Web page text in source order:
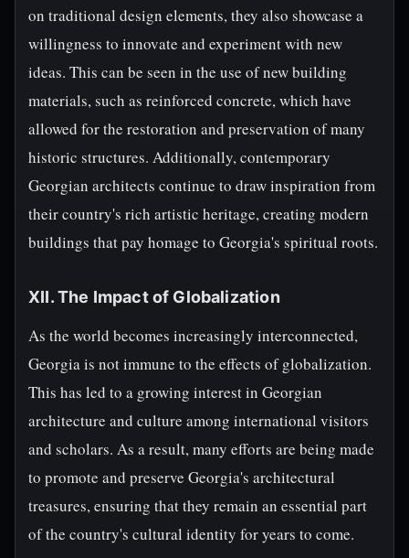
on traditional design elements, they also showcase a
willingness to innovate and experiment with new
ideas. This can be seen in the use of new building
materials, such as reinforced concrete, which have
allowed for the restoration and preservation of many
historic structures. Additionally, contemporary
Georgian architects continue to draw inspiration from
their country's rich artistic heritage, creating modern
buildings that pay homage to Georgia's spiritual roots.
XII. The Impact of Globalization
As the world becomes increasingly interconnected,
Georgia is not immune to the effects of globalization.
This has led to a growing interest in Georgian
architecture and culture among international visitors
and scholars. As a result, many efforts are being made
to promote and preserve Georgia's architectural
treasures, ensuring that they remain an essential part
of the country's cultural identity for years to come.